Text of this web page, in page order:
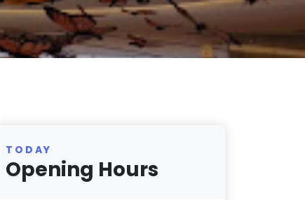
TODAY
Opening Hours